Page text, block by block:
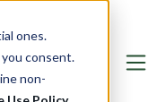
ones.
you consent.
non-